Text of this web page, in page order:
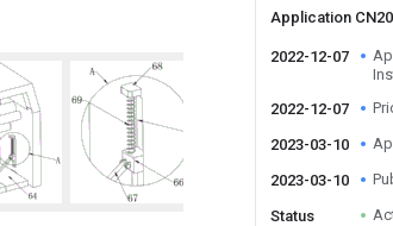
Application
2022-12-07
2022-12-07
2023-03-10
2023-03-10
Status